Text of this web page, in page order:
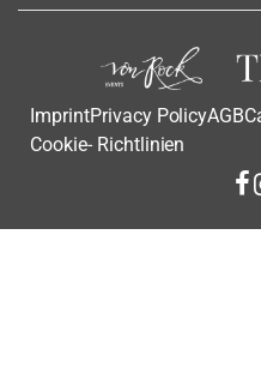
ImprintPrivacy PolicyAGB
Cookie- Richtlinien